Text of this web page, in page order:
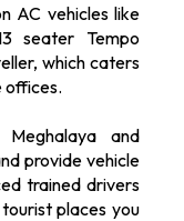
AC vehicles like
seater Tempo
which caters
offices.
and
provide vehicle
trained drivers
places you